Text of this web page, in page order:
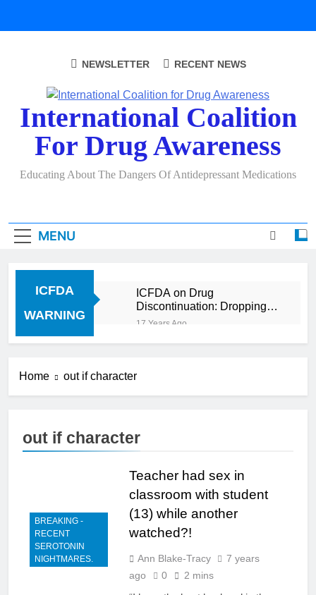
International Coalition
For Drug Awareness
Educating About The Dangers Of Antidepressant Medications
NEWSLETTER RECENT NEWS
MENU
ICFDA
WARNING
ICFDA on Drug
Discontinuation: Dropping
“cold turkey” off any
mind altering medications,
DANGEROUS than staying
17 Years Ago
Home out if character
out if character
BREAKING -
RECENT
SEROTONIN
NIGHTMARES.
Teacher had sex in
classroom with student
(13) while another
watched?!
Ann Blake-Tracy
7 years
ago
0 2 mins